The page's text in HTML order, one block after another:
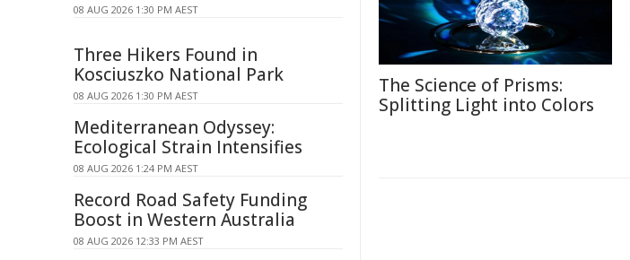
The Science of Prisms:
Splitting Light into Colors
08 AUG 2026 1:30 PM AEST
Three Hikers Found in
Kosciuszko National Park
08 AUG 2026 1:30 PM AEST
Mediterranean Odyssey:
Ecological Strain Intensifies
08 AUG 2026 1:24 PM AEST
Record Road Safety Funding
Boost in Western Australia
08 AUG 2026 12:33 PM AEST